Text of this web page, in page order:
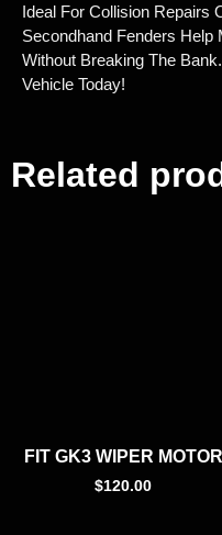
Ideal For Collision Repairs
Secondhand Fenders Help
Without Breaking The
Vehicle Today!
Related
FIT GK3 WIPER MOTOR
$120.00